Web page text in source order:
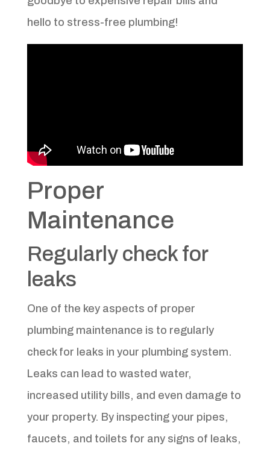
hello to stress-free plumbing!
Proper
Maintenance
Regularly check for
leaks
One of the key aspects of proper
plumbing maintenance is to regularly
check for leaks in your plumbing system.
Leaks can lead to wasted water,
increased utility bills, and even damage to
your property. By inspecting your pipes,
faucets, and toilets for any signs of leaks,